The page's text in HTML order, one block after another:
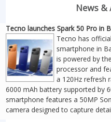
News &
Tecno launches Spark 50 Pro in
Tecno has
smartphone in
is powered by
processor and
a 120Hz refresh
6000 mAh battery supported by
smartphone features a 50MP
camera designed to capture